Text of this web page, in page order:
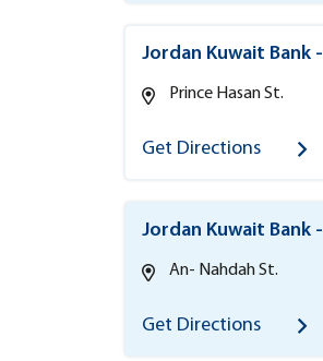
Jordan Kuwait Bank
Prince Hasan St.
Get Directions
Jordan Kuwait Bank
An- Nahdah St.
Get Directions